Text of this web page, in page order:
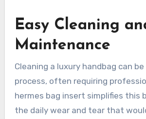
Easy Cleaning
Maintenance
Cleaning a luxury handbag can
process, often requiring
hermes bag insert simplifies this
the daily wear and tear that